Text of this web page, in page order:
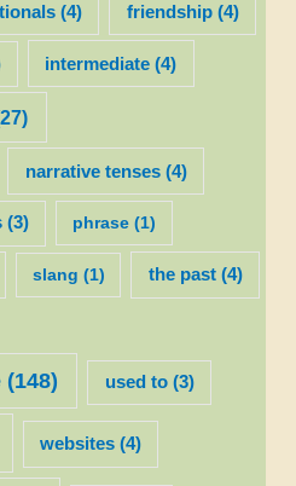
(4) friendship(4)
intermediate (4)
narrative tenses(4)
(3) phrase (1)
slang (1) the past(4)
(148) used to(3)
websites (4)